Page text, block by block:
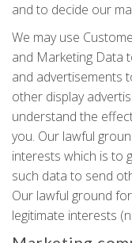
and to decide our
We may use
and Marketing Data
and advertisements
other display
understand the
you. Our lawful
interests which is to
such data to send
Our lawful ground
legitimate interests